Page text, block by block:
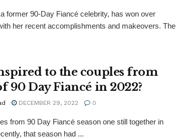
former 90-Day Fiancé celebrity, has won over
her recent accomplishments and makeovers. The
to the couples from
90 Day Fiancé in 2022?
DECEMBER 29, 2022 0
from 90 Day Fiancé season one still together in
that season had ...